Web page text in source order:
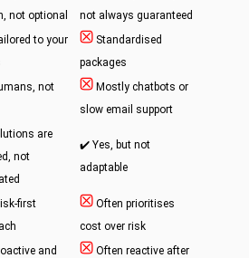
not optional
not always guaranteed
to your
Standardised
packages
not
Mostly chatbots or
slow email support
are
not
✔️ Yes, but not
adaptable
first
Often prioritises
cost over risk
and
Often reactive after